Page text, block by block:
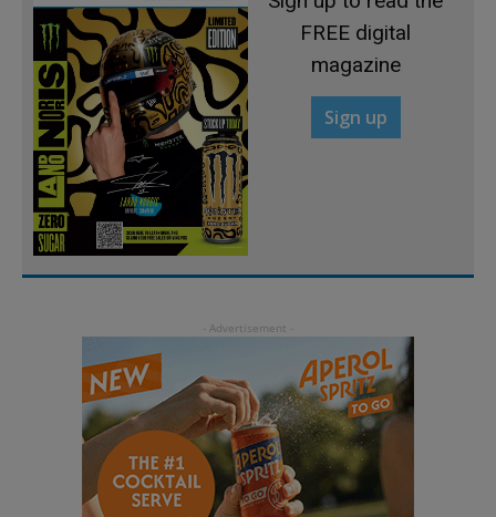
FREE digital
magazine
Sign up